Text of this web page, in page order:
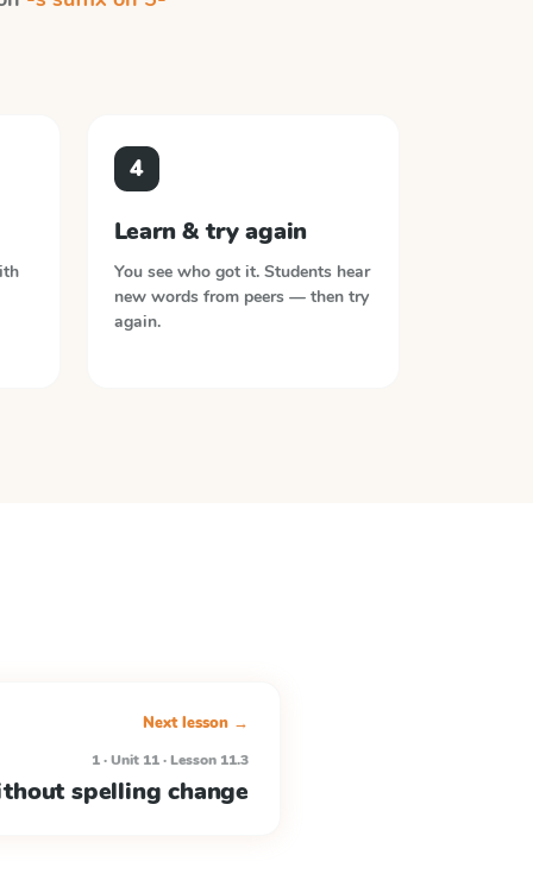
4
Learn & try again
You see who got it. Students hear
new words from peers — then try
again.
Next lesson →
1 · Unit 11 · Lesson 11.3
spelling change